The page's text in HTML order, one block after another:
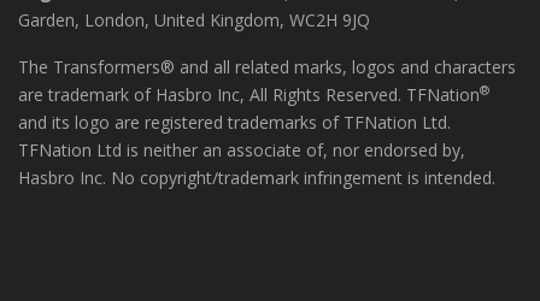
Garden, London, United Kingdom, WC2H 9JQ
The Transformers® and all related marks, logos and characters
are trademark of Hasbro Inc, All Rights Reserved. TFNation®
and its logo are registered trademarks of TFNation Ltd.
TFNation Ltd is neither an associate of, nor endorsed by,
Hasbro Inc. No copyright/trademark infringement is intended.